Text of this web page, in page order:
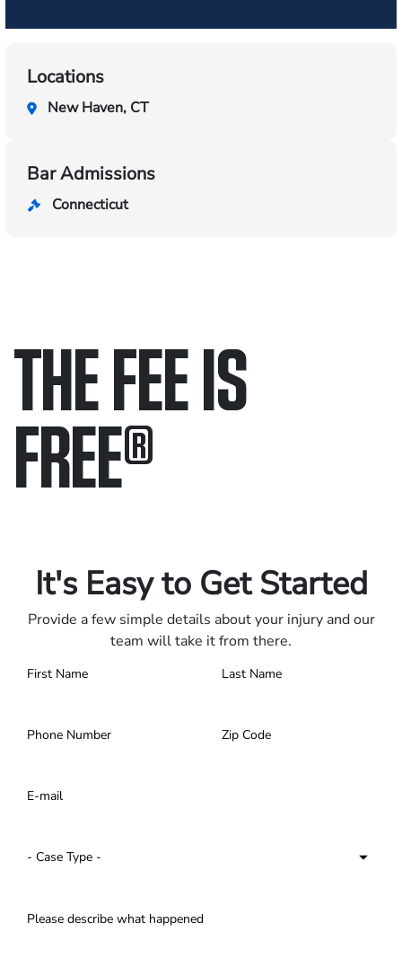
Locations
New Haven, CT
Bar Admissions
Connecticut
THE FEE IS
FREE®
It's Easy to Get Started
Provide a few simple details about your injury and our
team will take it from there.